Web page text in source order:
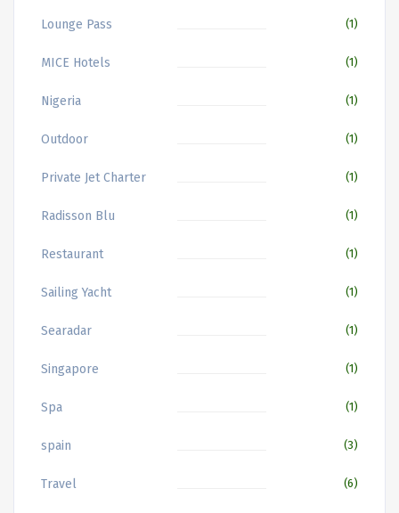
Lounge Pass (1)
MICE Hotels (1)
Nigeria (1)
Outdoor (1)
Private Jet Charter (1)
Radisson Blu (1)
Restaurant (1)
Sailing Yacht (1)
Searadar (1)
Singapore (1)
Spa (1)
spain (3)
Travel (6)